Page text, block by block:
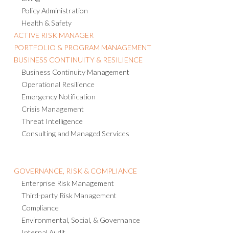
Policy Administration
Health & Safety
ACTIVE RISK MANAGER
PORTFOLIO & PROGRAM MANAGEMENT
BUSINESS CONTINUITY & RESILIENCE
Business Continuity Management
Operational Resilience
Emergency Notification
Crisis Management
Threat Intelligence
Consulting and Managed Services
GOVERNANCE, RISK & COMPLIANCE
Enterprise Risk Management
Third-party Risk Management
Compliance
Environmental, Social, & Governance
Internal Audit